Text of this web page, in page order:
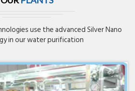
use the advanced Silver Nano
in our water purification